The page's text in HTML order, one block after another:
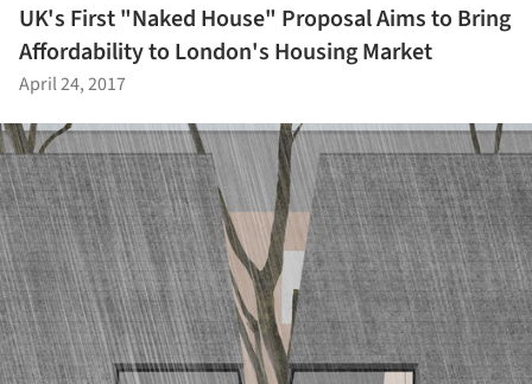
UK's First "Naked House" Proposal Aims to Bring
Affordability to London's Housing Market
April 24, 2017